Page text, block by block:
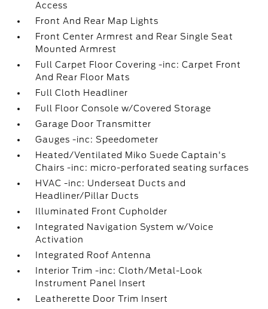
Access
Front And Rear Map Lights
Front Center Armrest and Rear Single Seat
Mounted Armrest
Full Carpet Floor Covering -inc: Carpet Front
And Rear Floor Mats
Full Cloth Headliner
Full Floor Console w/Covered Storage
Garage Door Transmitter
Gauges -inc: Speedometer
Heated/Ventilated Miko Suede Captain's
Chairs -inc: micro-perforated seating surfaces
HVAC -inc: Underseat Ducts and
Headliner/Pillar Ducts
Illuminated Front Cupholder
Integrated Navigation System w/Voice
Activation
Integrated Roof Antenna
Interior Trim -inc: Cloth/Metal-Look
Instrument Panel Insert
Leatherette Door Trim Insert